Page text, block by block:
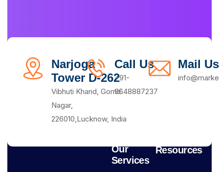
Narjoga
Tower D-262
Vibhuti Khand, Gomti
Nagar,
226010,Lucknow, India
Call Us
+91-
9648887237
Mail Us
Our
Services
Resources